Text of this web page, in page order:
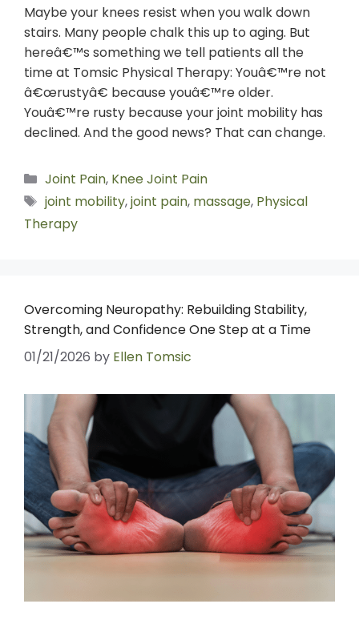
Maybe your knees resist when you walk down
stairs. Many people chalk this up to aging. But
hereâ€™s something we tell patients all the
time at Tomsic Physical Therapy: Youâ€™re not
â€œrustyâ€ because youâ€™re older.
Youâ€™re rusty because your joint mobility has
declined. And the good news? That can change.
Joint Pain, Knee Joint Pain
joint mobility,joint pain, massage, Physical
Therapy
Overcoming Neuropathy: Rebuilding Stability,
Strength, and Confidence One Step at a Time
01/21/2026 by Ellen Tomsic